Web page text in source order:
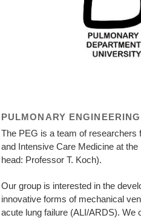
PULMONARY
The PEG is a team of researchers
and Intensive Care Medicine at
head: Professor T. Koch).
Our group is interested in the
innovative forms of mechanical
acute lung failure (ALI/ARDS). We